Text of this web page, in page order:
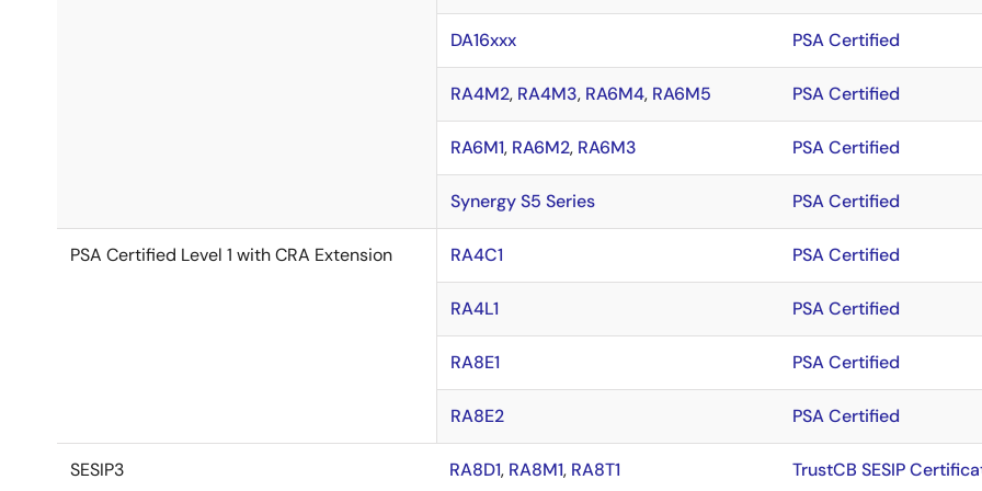
DA16xxx PSA Certified
RA4M2, RA4M3, RA6M4, RA6M5 PSA Certified
RA6M1, RA6M2, RA6M3 PSA Certified
Synergy S5 Series PSA Certified
PSA Certified Level 1 with CRA Extension RA4C1 PSA Certified
RA4L1 PSA Certified
RA8E1 PSA Certified
RA8E2 PSA Certified
SESIP3 RA8D1, RA8M1, RA8T1 TrustCB SESIP